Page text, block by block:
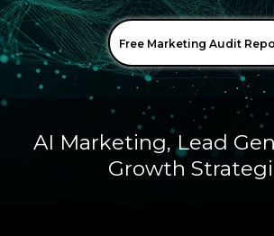
Free Marketing Audit
AI Marketing, Lead
Growth